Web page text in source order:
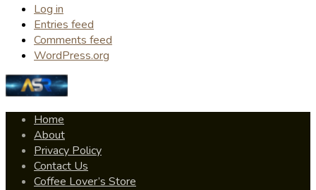
Log in
Entries feed
Comments feed
WordPress.org
Home
About
Privacy Policy
Contact Us
Coffee Lover’s Store